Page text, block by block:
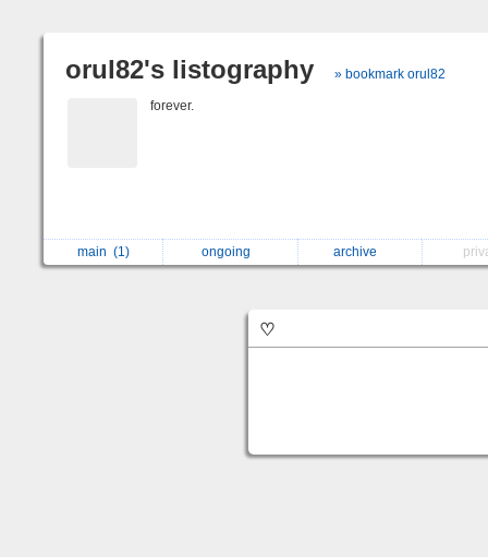
orul82's listography » bookmark orul82
forever.
main (1) ongoing archive
♡